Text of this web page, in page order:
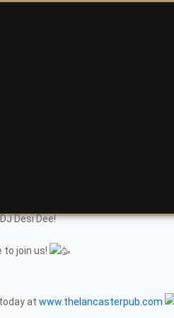
Desi Dee!
to join us!
at www.thelancasterpub.com